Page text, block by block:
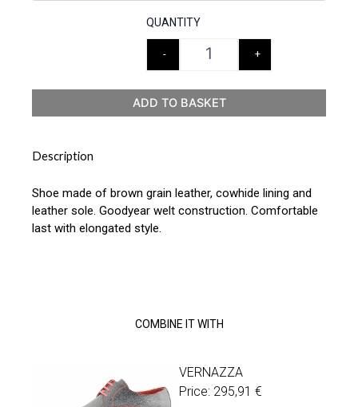
QUANTITY
- +
ADD TO BASKET
Description
Shoe made of brown grain leather, cowhide lining and
leather sole. Goodyear welt construction. Comfortable
last with elongated style.
COMBINE IT WITH
VERNAZZA
Price: 295,91 €